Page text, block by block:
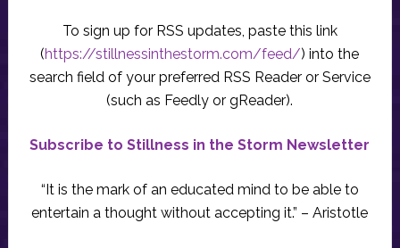
To sign up for RSS updates, paste this link
(https://stillnessinthestorm.com/feed/) into the
search field of your preferred RSS Reader or Service
(such as Feedly or gReader).
Subscribe to Stillness in the Storm Newsletter
“It is the mark of an educated mind to be able to
entertain a thought without accepting it.” – Aristotle